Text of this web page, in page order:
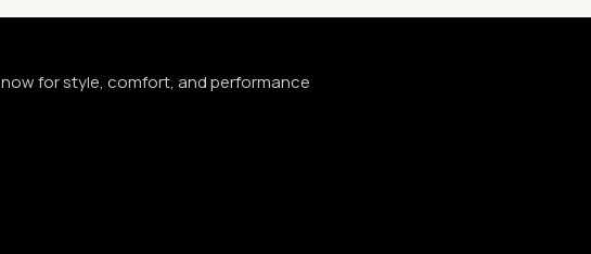
for style, comfort, and performance